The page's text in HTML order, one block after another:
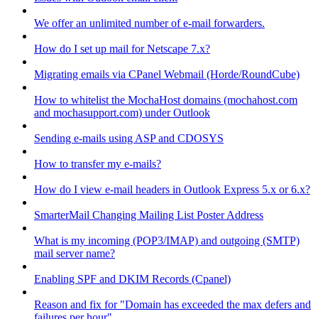
We offer an unlimited number of e-mail forwarders.
How do I set up mail for Netscape 7.x?
Migrating emails via CPanel Webmail (Horde/RoundCube)
How to whitelist the MochaHost domains (mochahost.com
and mochasupport.com) under Outlook
Sending e-mails using ASP and CDOSYS
How to transfer my e-mails?
How do I view e-mail headers in Outlook Express 5.x or 6.x?
SmarterMail Changing Mailing List Poster Address
What is my incoming (POP3/IMAP) and outgoing (SMTP)
mail server name?
Enabling SPF and DKIM Records (Cpanel)
Reason and fix for "Domain has exceeded the max defers and